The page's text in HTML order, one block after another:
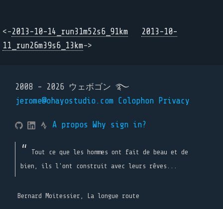
<-2013-10-14_run31m52s6_91km
2013-10-
11_run26m39s6_13km->
2008 - 2026 ウェボゴン ࿐
jerome@ohayostudio.com Colophon Privacy
A propos Why sign in?
Tout ce que les hommes ont fait de beau et de
bien, ils l'ont construit avec leurs rêves...
Bernard Moitessier, La longue route